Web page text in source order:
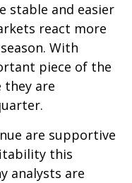
stable and easier
react more
With
piece of the
they are
are supportive
this
analysts are